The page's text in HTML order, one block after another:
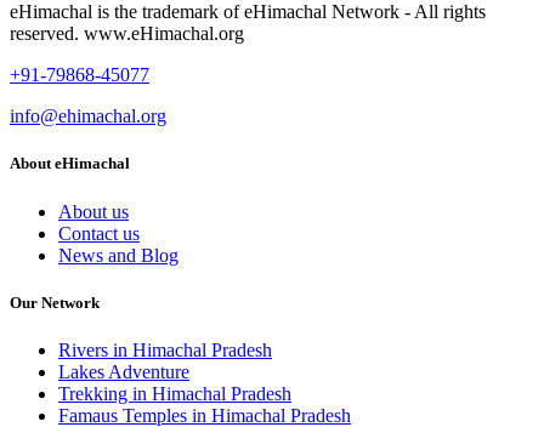
eHimachal is the trademark of eHimachal Network - All rights
reserved. www.eHimachal.org
+91-79868-45077
info@ehimachal.org
About eHimachal
About us
Contact us
News and Blog
Our Network
Rivers in Himachal Pradesh
Lakes Adventure
Trekking in Himachal Pradesh
Famaus Temples in Himachal Pradesh